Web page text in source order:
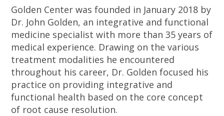
Golden Center was founded in January 2018 by
Dr. John Golden, an integrative and functional
medicine specialist with more than 35 years of
medical experience. Drawing on the various
treatment modalities he encountered
throughout his career, Dr. Golden focused his
practice on providing integrative and
functional health based on the core concept
of root cause resolution.